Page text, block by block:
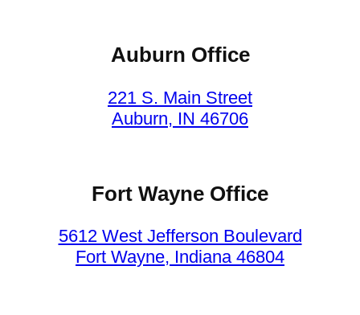
Auburn Office
221 S. Main Street
Auburn, IN 46706
Fort Wayne Office
5612 West Jefferson Boulevard
Fort Wayne, Indiana 46804